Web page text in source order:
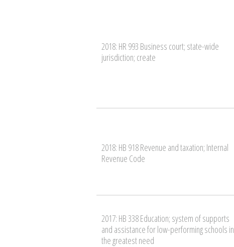
2018: HR 993 Business court; state-wide
jurisdiction; create
2018: HB 918 Revenue and taxation; Internal
Revenue Code
2017: HB 338 Education; system of supports
and assistance for low-performing schools in
the greatest need